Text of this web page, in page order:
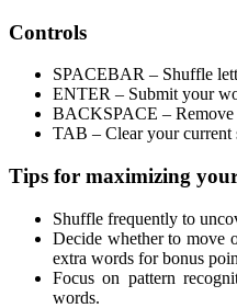
Controls
SPACEBAR – Shuffle
ENTER – Submit your
BACKSPACE – Remove
TAB – Clear your current
Tips for maximizing
Shuffle frequently to
Decide whether to move
extra words for bonus
Focus on pattern
words.